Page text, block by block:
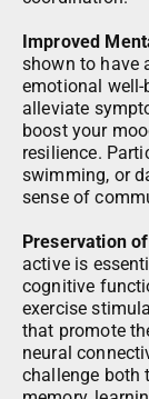
Improved
shown to have
emotional well-
alleviate
boost your
resilience.
swimming, or
sense of
Preservation
active is
cognitive
exercise
that promote
neural
challenge both